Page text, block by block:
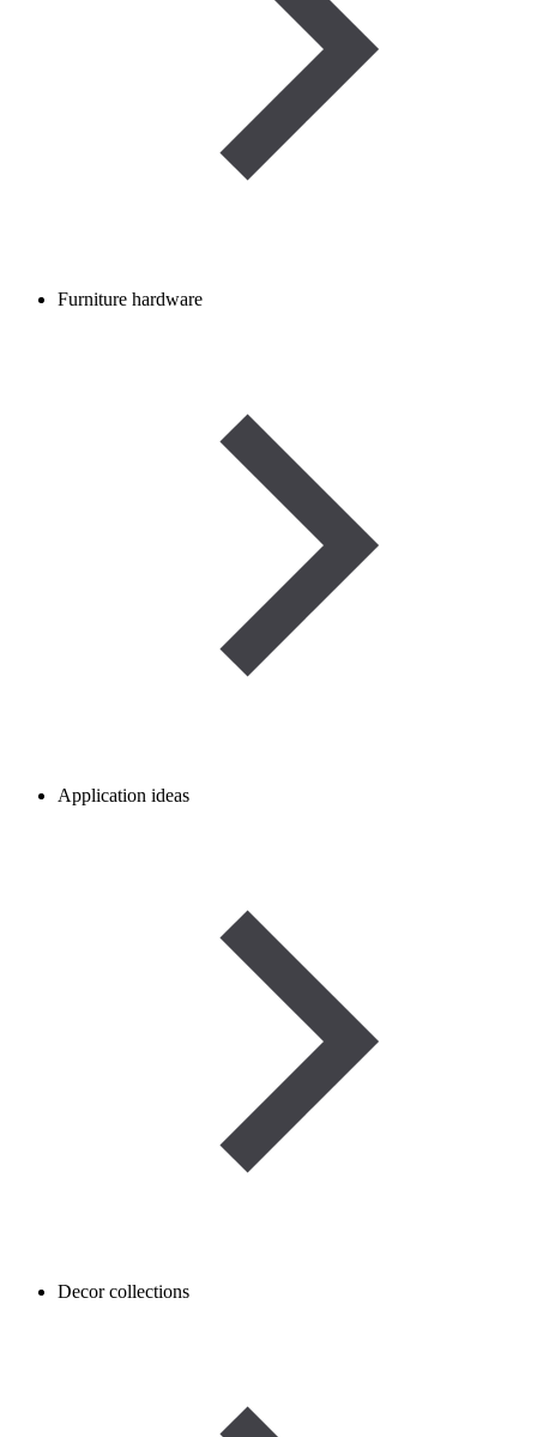
Furniture hardware
Application ideas
Decor collections